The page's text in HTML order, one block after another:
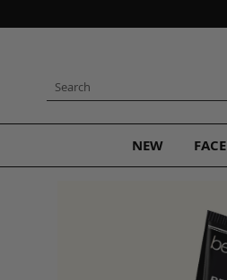
Content
Search
NEW FACE